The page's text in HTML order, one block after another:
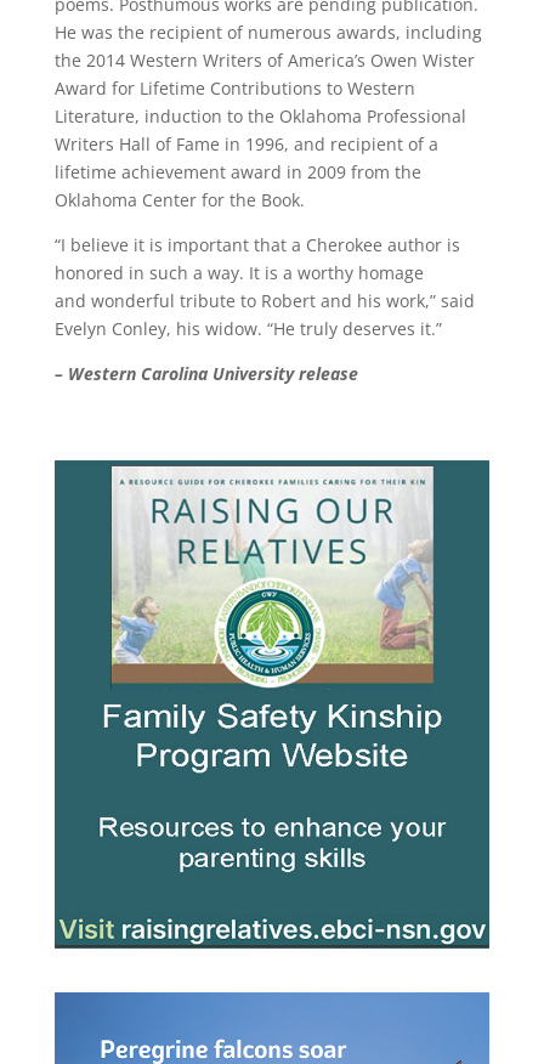
He was the recipient of numerous awards, including
the 2014 Western Writers of America’s Owen Wister
Award for Lifetime Contributions to Western
Literature, induction to the Oklahoma Professional
Writers Hall of Fame in 1996, and recipient of a
lifetime achievement award in 2009 from the
Oklahoma Center for the Book.
“I believe it is important that a Cherokee author is
honored in such a way. It is a worthy homage
and wonderful tribute to Robert and his work,” said
Evelyn Conley, his widow. “He truly deserves it.”
– Western Carolina University release